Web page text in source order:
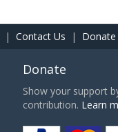
| Contact Us | Donate
Donate
Show your support
contribution. Learn